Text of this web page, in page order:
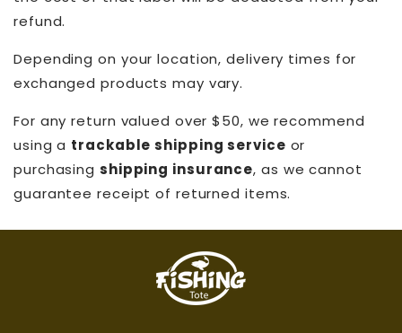
refund.
Depending on your location, delivery times for
exchanged products may vary.
For any return valued over $50, we recommend
using a trackable shipping service or
purchasing shipping insurance, as we cannot
guarantee receipt of returned items.